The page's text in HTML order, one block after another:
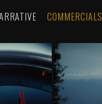
COMMERCIALS